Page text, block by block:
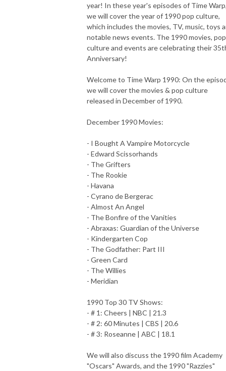
year! In these year's episodes of Time
we will cover the year of 1990 pop culture,
which includes the movies, TV, music, toys
notable news events. The 1990 movies, pop
culture and events are celebrating their
Anniversary!
Welcome to Time Warp 1990: On the
we will cover the movies & pop culture
released in December of 1990.
December 1990 Movies:
- I Bought A Vampire Motorcycle
- Edward Scissorhands
- The Grifters
- The Rookie
- Havana
- Cyrano de Bergerac
- Almost An Angel
- The Bonfire of the Vanities
- Abraxas: Guardian of the Universe
- Kindergarten Cop
- The Godfather: Part III
- Green Card
- The Willies
- Meridian
1990 Top 30 TV Shows:
- # 1: Cheers | NBC | 21.3
- # 2: 60 Minutes | CBS | 20.6
- # 3: Roseanne | ABC | 18.1
We will also discuss the 1990 film Academy
"Oscars" Awards, and the 1990 "Razzies"